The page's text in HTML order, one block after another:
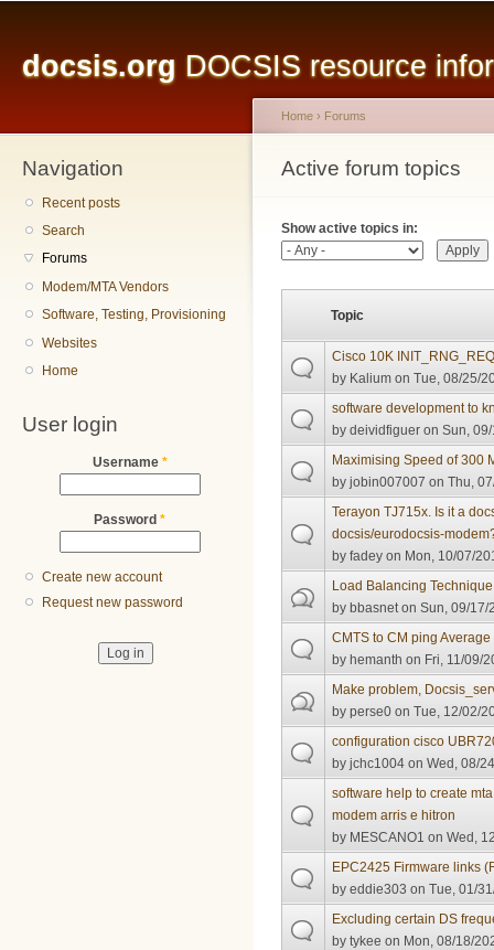
docsis.org DOCSIS resource
Navigation
Recent posts
Search
Forums
Modem/MTA Vendors
Software, Testing, Provisioning
Websites
Home
User login
Username *
Password *
Create new account
Request new password
You are here
Home › Forums
Active forum topics
Primary tabs
Show active topics in:
Topic
Cisco 10K
by Kalium on Tue, 08/25/
software development to
bydeividfiguer on Sun,
Maximising Speed of 300
byjobin007007 on Thu,
Terayon TJ715x. Is it a
docsis/eurodocsis-
byfadey on Mon, 10/07/
Load Balancing
bybbasnet on Sun, 09/17/
CMTS to CM ping Average
byhemanth on Fri, 11/09/
Make problem,
byperse0 on Tue, 12/02/
configuration cisco
byjchc1004 on Wed, 08/
software help to create
modem arris e hitron
by MESCANO1 on Wed,
EPC2425 Firmware links
byeddie303 on Tue, 01/
Excluding certain DS
bytykee on Mon, 08/18/